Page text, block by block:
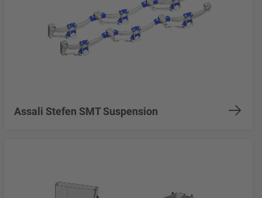
Assali Stefen SMT Suspension